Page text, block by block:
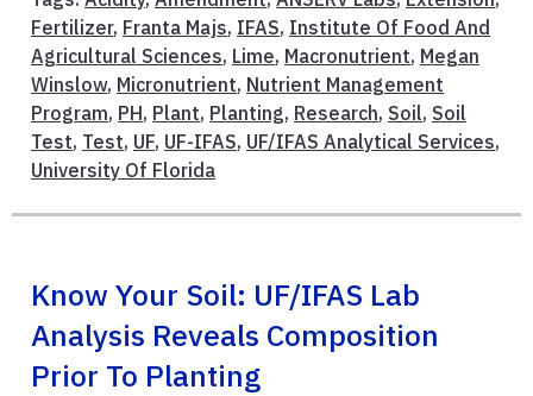
Fertilizer, Franta Majs, IFAS, Institute Of Food And
Agricultural Sciences, Lime, Macronutrient, Megan
Winslow, Micronutrient, Nutrient Management
Program, PH, Plant, Planting, Research, Soil, Soil
Test, Test, UF, UF-IFAS, UF/IFAS Analytical Services,
University Of Florida
Know Your Soil: UF/IFAS Lab
Analysis Reveals Composition
Prior To Planting